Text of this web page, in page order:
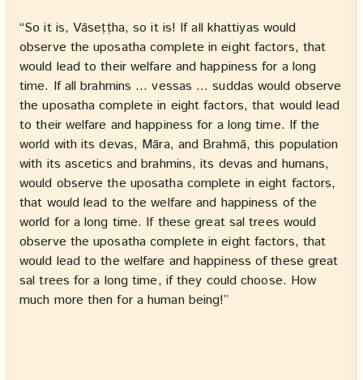
“So it is, Vāseṭṭha, so it is! If all khattiyas would
observe the uposatha complete in eight factors, that
would lead to their welfare and happiness for a long
time. If all brahmins … vessas … suddas would observe
the uposatha complete in eight factors, that would lead
to their welfare and happiness for a long time. If the
world with its devas, Māra, and Brahmā, this population
with its ascetics and brahmins, its devas and humans,
would observe the uposatha complete in eight factors,
that would lead to the welfare and happiness of the
world for a long time. If these great sal trees would
observe the uposatha complete in eight factors, that
would lead to the welfare and happiness of these great
sal trees for a long time, if they could choose. How
much more then for a human being!”